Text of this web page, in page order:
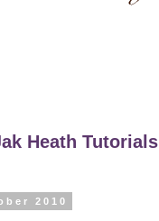
Heath Tutorials
2010